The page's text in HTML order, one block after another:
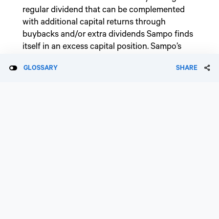
GLOSSARY SHARE
regular dividend that can be complemented
with additional capital returns through
buybacks and/or extra dividends Sampo finds
itself in an excess capital position. Sampo’s
in its existing markets.